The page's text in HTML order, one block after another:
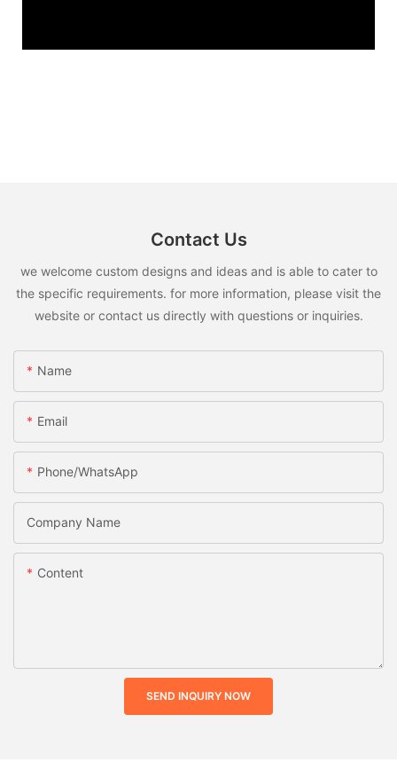
Contact Us
we welcome custom designs and ideas and is able to cater to
the specific requirements. for more information, please visit the
website or contact us directly with questions or inquiries.
Name
Email
Phone/whatsApp
Company Name
Content
SEND INQUIRY NOW